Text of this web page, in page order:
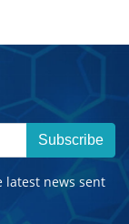
Subscribe
latest news sent